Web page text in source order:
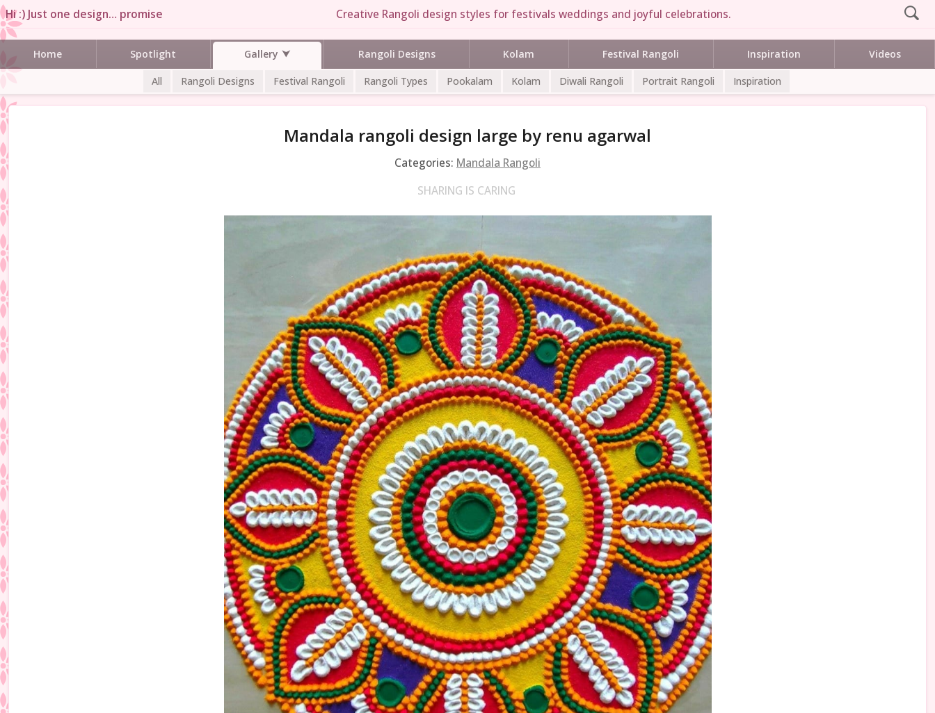
Hi :) Just one design… promise Creative Rangoli design styles for festivals weddings and joyful celebrations.
Home Spotlight Gallery Rangoli Designs Kolam Festival Rangoli Inspiration Videos
All Rangoli Designs Festival Rangoli Rangoli Types Pookalam Kolam Diwali Rangoli Portrait Rangoli Inspiration
Mandala rangoli design large by renu agarwal
Categories: Mandala Rangoli
SHARING IS CARING